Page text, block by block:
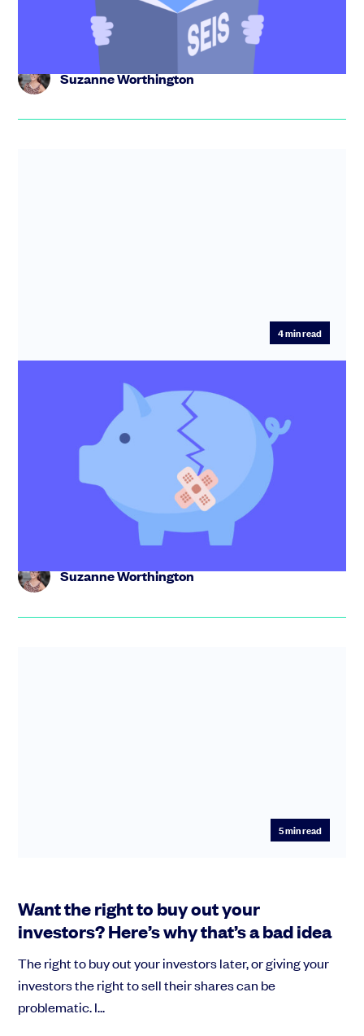
Suzanne Worthington
4min read
SEIS and EIS loss relief: What is it and
how can your investors claim it?
Startup not working out? Haven’t been able to raise
investment? Here’s how to make sure the SEIS/EIS
investors who’ve su...
Suzanne Worthington
5min read
Want the right to buy out your
investors? Here’s why that’s a bad idea
The right to buy out your investors later, or giving your
investors the right to sell their shares can be
problematic. I...